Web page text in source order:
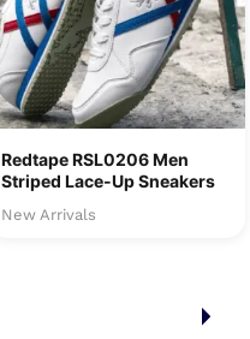
Redtape RSL0206 Men
Striped Lace-Up Sneakers
New Arrivals